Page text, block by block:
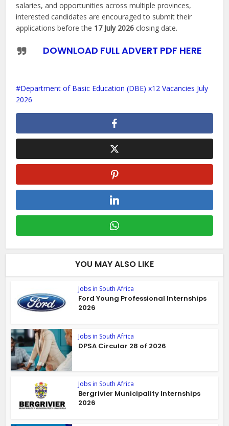
salaries, and opportunities across multiple provinces,
interested candidates are encouraged to submit their
applications before the 17 July 2026 closing date.
DOWNLOAD FULL ADVERT PDF HERE
Department of Basic Education (DBE) x12 Vacancies July
2026
YOU MAY ALSO LIKE
Jobs in South Africa
Ford Young Professional Internships
2026
Jobs in South Africa
DPSA Circular 28 of 2026
Jobs in South Africa
Bergrivier Municipality Internships
2026